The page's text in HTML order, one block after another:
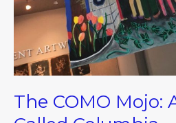
The COMO Mojo:
Called
Columbia